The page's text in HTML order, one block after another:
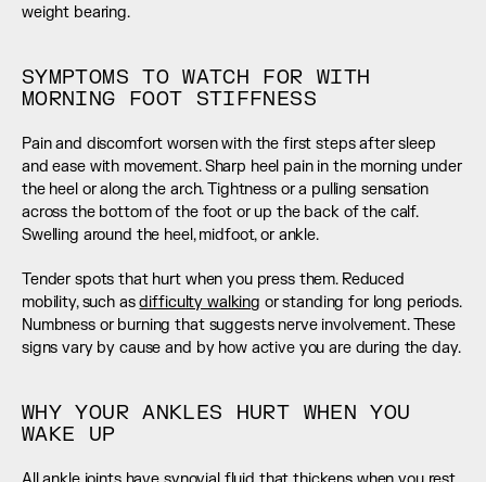
weight bearing.
SYMPTOMS TO WATCH FOR WITH
MORNING FOOT STIFFNESS
Pain and discomfort worsen with the first steps after sleep
and ease with movement. Sharp heel pain in the morning under
the heel or along the arch. Tightness or a pulling sensation
across the bottom of the foot or up the back of the calf.
Swelling around the heel, midfoot, or ankle.
Tender spots that hurt when you press them. Reduced
mobility, such as difficulty walking or standing for long periods.
Numbness or burning that suggests nerve involvement. These
signs vary by cause and by how active you are during the day.
WHY YOUR ANKLES HURT WHEN YOU
WAKE UP